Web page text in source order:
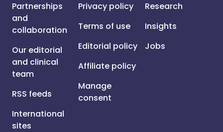
Partnerships
and
collaboration
Our editorial
and clinical
team
RSS feeds
International
sites
Privacy policy
Terms of use
Editorial policy
Affiliate policy
Manage
consent
Research
Insights
Jobs